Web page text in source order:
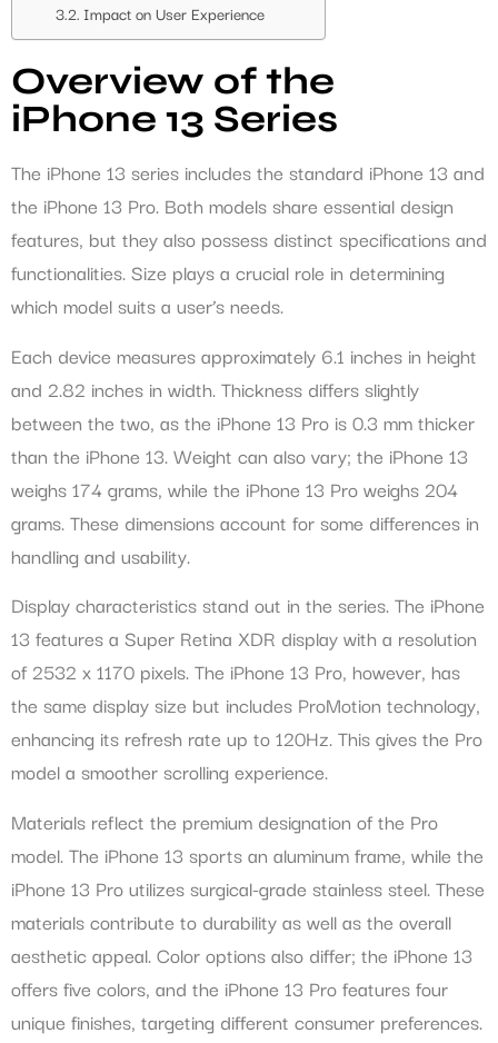
Impact on User Experience
Overview of the
iPhone 13 Series
The iPhone 13 series includes the standard iPhone 13 and
the iPhone 13 Pro. Both models share essential design
features, but they also possess distinct specifications and
functionalities. Size plays a crucial role in determining
which model suits a user’s needs.
Each device measures approximately 6.1 inches in height
and 2.82 inches in width. Thickness differs slightly
between the two, as the iPhone 13 Pro is 0.3 mm thicker
than the iPhone 13. Weight can also vary; the iPhone 13
weighs 174 grams, while the iPhone 13 Pro weighs 204
grams. These dimensions account for some differences in
handling and usability.
Display characteristics stand out in the series. The iPhone
13 features a Super Retina XDR display with a resolution
of 2532 x 1170 pixels. The iPhone 13 Pro, however, has
the same display size but includes ProMotion technology,
enhancing its refresh rate up to 120Hz. This gives the Pro
model a smoother scrolling experience.
Materials reflect the premium designation of the Pro
model. The iPhone 13 sports an aluminum frame, while the
iPhone 13 Pro utilizes surgical-grade stainless steel. These
materials contribute to durability as well as the overall
aesthetic appeal. Color options also differ; the iPhone 13
offers five colors, and the iPhone 13 Pro features four
unique finishes, targeting different consumer preferences.